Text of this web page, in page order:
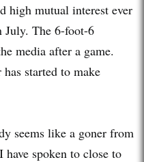
high mutual interest ever
July. The 6-foot-6
media after a game.
started to make
seems like a goner from
spoken to close to